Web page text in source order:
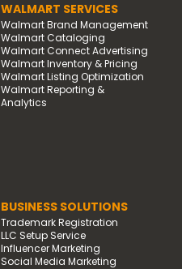
WALMART SERVICES
Walmart Brand Management
Walmart Cataloging
Walmart Connect Advertising
Walmart Inventory & Pricing
Walmart Listing Optimization
Walmart Reporting &
Analytics
BUSINESS SOLUTIONS
Trademark Registration
LLC Setup Service
Influencer Marketing
Social Media Marketing